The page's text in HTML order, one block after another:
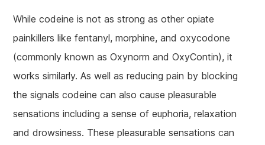
While codeine is not as strong as other opiate
painkillers like fentanyl, morphine, and oxycodone
(commonly known as Oxynorm and OxyContin), it
works similarly. As well as reducing pain by blocking
the signals codeine can also cause pleasurable
sensations including a sense of euphoria, relaxation
and drowsiness. These pleasurable sensations can